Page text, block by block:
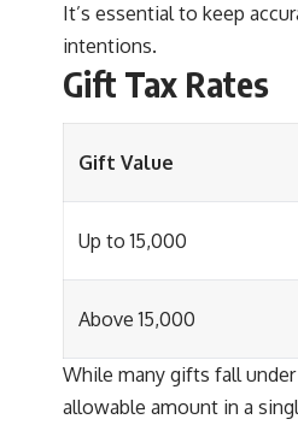
It’s essential to keep
intentions.
Gift Tax Rates
Gift Value
Up to 15,000
Above 15,000
While many gifts fall
allowable amount in a